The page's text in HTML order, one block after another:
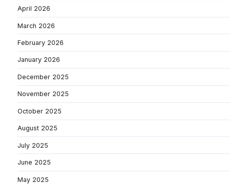
April 2026
March 2026
February 2026
January 2026
December 2025
November 2025
October 2025
August 2025
July 2025
June 2025
May 2025